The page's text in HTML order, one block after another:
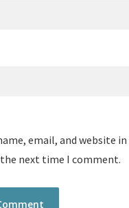
email, and website
next time I comment.